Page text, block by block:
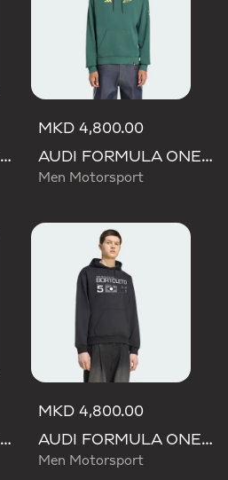
AUDI REVOLUT F1 TEAM GABRIEL BORTOLETO GRAPHIC III HOODIE
MKD 4,800.00
AUDI FORMULA ONE TEAM GABRIEL BORTOLETO GRAPHIC IV HOODIE MEN
Men Motorsport
AUDI REVOLUT F1 TEAM GABRIEL BORTOLETO GRAPHIC I TEE MEN
MKD 4,800.00
AUDI FORMULA ONE TEAM GABRIEL BORTOLETO GRAPHIC III HOODIE MEN
Men Motorsport